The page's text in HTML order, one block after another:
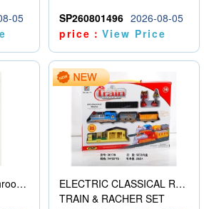
05
SP260801496 2026-08-05
price：View Price
Vinyl Soft Rubber Bathroom Toys Pinch Music Sound BB Whistle Playing Water Toys Dinosaurs 6
ELECTRIC CLASSICAL RAIL TRAIN
TRAIN & RACHER SET